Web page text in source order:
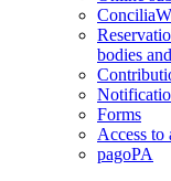
bodies
Forms
Access to
pagoPA